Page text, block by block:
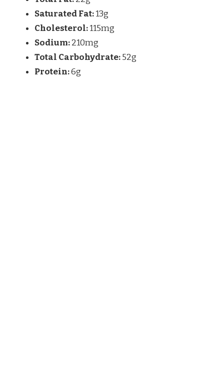
Saturated Fat:13g
Cholesterol:115mg
Sodium:210mg
Total Carbohydrate:52g
Protein:6g